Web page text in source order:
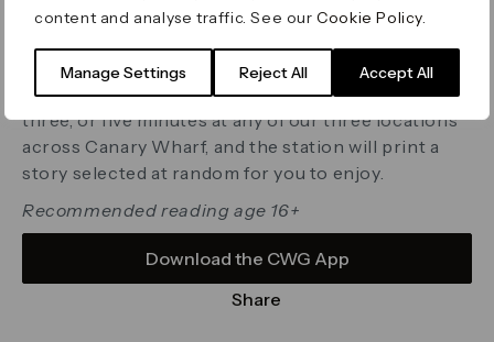
content and analyse traffic. See ourCookie Policy
Manage Settings Reject All Accept All
Download the CWG App
Share
exciting range of stories and poems from writers
around the world, spanning genres and themes.
Simply choose your preferred reading time of one,
three, or five minutes at any of our three locations
across Canary Wharf, and the station will print a
story selected at random for you to enjoy.
Recommended reading age 16+